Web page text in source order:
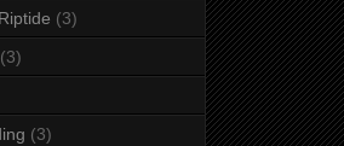
(3)
(3)
(3)